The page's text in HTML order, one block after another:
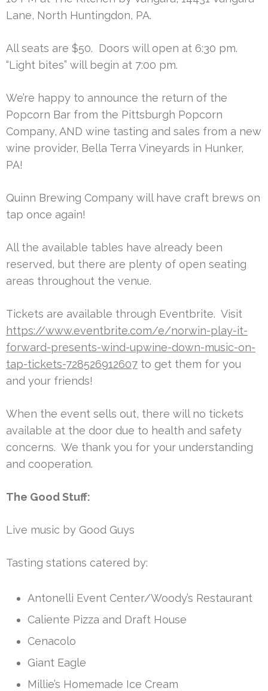
Lane, North Huntingdon, PA.
All seats are $50. Doors will open at 6:30 pm.
“Light bites” will begin at 7:00 pm.
We’re happy to announce the return of the
Popcorn Bar from the Pittsburgh Popcorn
Company, AND wine tasting and sales from a new
wine provider, Bella Terra Vineyards in Hunker,
PA!
Quinn Brewing Company will have craft brews on
tap once again!
All the available tables have already been
reserved, but there are plenty of open seating
areas throughout the venue.
Tickets are available through Eventbrite. Visit
https://www.eventbrite.com/e/norwin-play-it-
forward-presents-wind-upwine-down-music-on-
tap-tickets-728526912607 to get them for you
and your friends!
When the event sells out, there will no tickets
available at the door due to health and safety
concerns. We thank you for your understanding
and cooperation.
The Good Stuff:
Live music by Good Guys
Tasting stations catered by:
Antonelli Event Center/Woody’s Restaurant
Caliente Pizza and Draft House
Cenacolo
Giant Eagle
Millie’s Homemade Ice Cream